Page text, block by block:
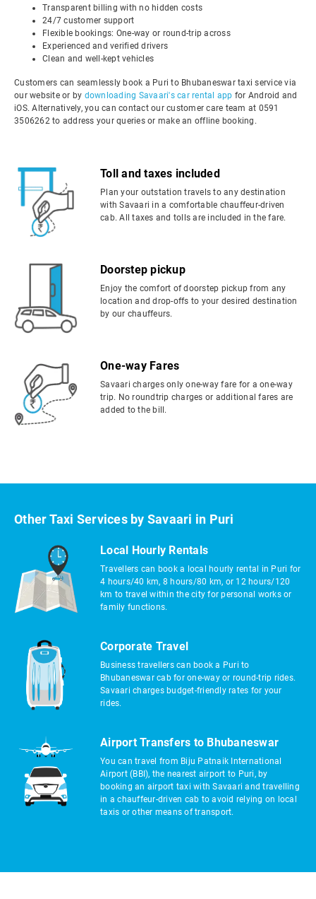
Transparent billing with no hidden costs
24/7 customer support
Flexible bookings: One-way or round-trip across
Experienced and verified drivers
Clean and well-kept vehicles
Customers can seamlessly book a Puri to Bhubaneswar taxi service via
our website or by downloading Savaari's car rental app for Android and
iOS. Alternatively, you can contact our customer care team at 0591
3506262 to address your queries or make an offline booking.
Toll and taxes included
Plan your outstation travels to any destination
with Savaari in a comfortable chauffeur-driven
cab. All taxes and tolls are included in the fare.
Doorstep pickup
Enjoy the comfort of doorstep pickup from any
location and drop-offs to your desired destination
by our chauffeurs.
One-way Fares
Savaari charges only one-way fare for a one-way
trip. No roundtrip charges or additional fares are
added to the bill.
Other Taxi Services by Savaari in Puri
Local Hourly Rentals
Travellers can book a local hourly rental in Puri for
4 hours/40 km, 8 hours/80 km, or 12 hours/120
km to travel within the city for personal works or
family functions.
Corporate Travel
Business travellers can book a Puri to
Bhubaneswar cab for one-way or round-trip rides.
Savaari charges budget-friendly rates for your
rides.
Airport Transfers to Bhubaneswar
You can travel from Biju Patnaik International
Airport (BBI), the nearest airport to Puri, by
booking an airport taxi with Savaari and travelling
in a chauffeur-driven cab to avoid relying on local
taxis or other means of transport.